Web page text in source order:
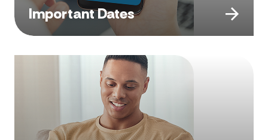
Important Dates